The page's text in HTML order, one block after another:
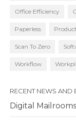
Office Efficiency
Paperless
Scan To Zero
Workflow
RECENT NEWS AND
Digital